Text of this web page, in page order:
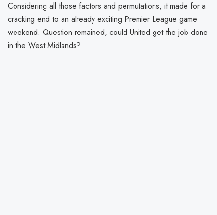
Considering all those factors and permutations, it made for a
cracking end to an already exciting Premier League game
weekend. Question remained, could United get the job done
in the West Midlands?